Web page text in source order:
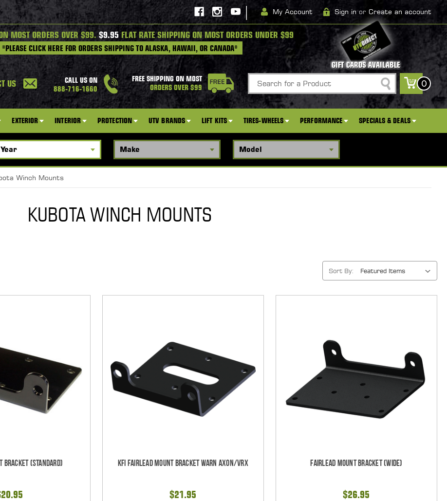
| My Account Sign in or Create an account
MOST ORDERS OVER $99.$9.95 FLAT RATE SHIPPING ON MOST ORDERS UNDER $99
*PLEASE CLICK HERE FOR ORDERS SHIPPING TO ALASKA, HAWAII, OR CANADA*
GIFT CARDS AVAILABLE
US
CALL US ON
888-716-1660
FREE SHIPPING ON MOST
ORDERS OVER $99
Search
0
EXTERIOR INTERIOR PROTECTION UTV BRANDS LIFT KITS TIRES-WHEELS PERFORMANCE SPECIALS & DEALS
Winch Mounts
KUBOTA WINCH MOUNTS
Sort By:
Bracket (Standard) KFI Fairlead Mount Bracket Warn Axon/VRX
$21.95
Fairlead Mount Bracket (WIDE)
$26.95